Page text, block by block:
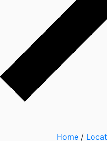
Home /